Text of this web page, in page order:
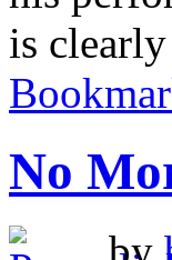
is
No
by